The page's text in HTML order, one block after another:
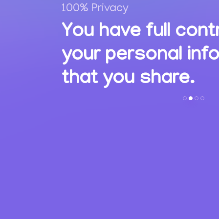
100% Privacy
You have full
your personal
that you share.